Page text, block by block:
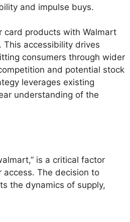
and impulse buys.
card products with Walmart
accessibility drives
consumers through wider
and potential stock
leverages existing
understanding of the
is a critical factor
access. The decision to
the dynamics of supply,